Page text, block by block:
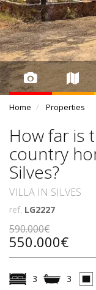
Home Properties
How far is
country
Silves?
VILLA IN SILVES
ref. LG2227
590.000€
550.000€
3 3